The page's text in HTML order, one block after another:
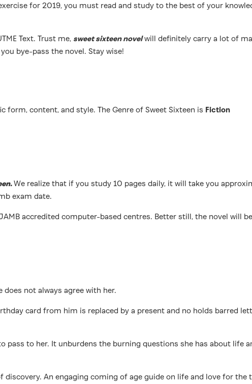
for 2019, you must read and study to the best of your
Text. Trust me, sweet sixteen novelwill definitely carry a lot of
bye-pass the novel. Stay wise!
form, content, and style. The Genre of Sweet Sixteen is Fiction
We realize that if you study 10 pages daily, it will take you
exam date.
accredited computer-based centres. Better still, the novel will
not always agree with her.
card from him is replaced by a present and no holds barred
to her. It unburdens the burning questions she has about life
An engaging coming of age guide on life and love for the